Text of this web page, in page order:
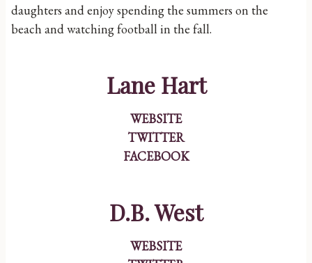
daughters and enjoy spending the summers on the
beach and watching football in the fall.
Lane Hart
WEBSITE
TWITTER
FACEBOOK
D.B. West
WEBSITE